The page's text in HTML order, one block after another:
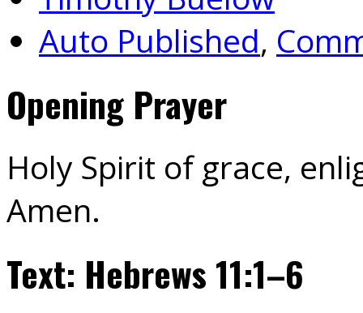
Auto Published,
Opening Prayer
Holy Spirit of grace,
Amen.
Text: Hebrews 11:1–6